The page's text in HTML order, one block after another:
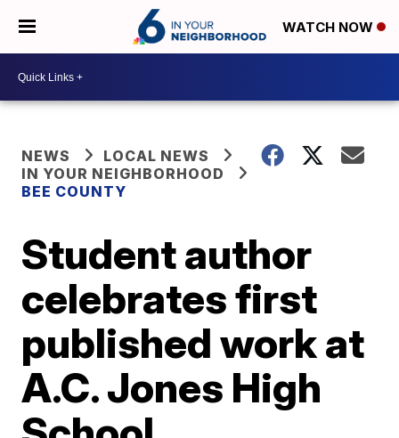
WATCH NOW
NEWS
LOCAL NEWS
IN YOUR NEIGHBORHOOD
BEE COUNTY
Student author
celebrates first
published work at
A.C. Jones High